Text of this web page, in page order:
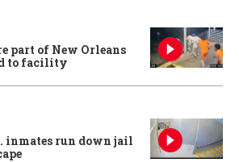
part of New Orleans
to facility
inmates run down jail